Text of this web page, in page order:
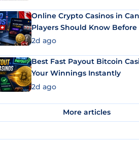
Online Crypto Casinos in
Players Should Know
2d ago
Best Fast Payout Bitcoin
Your Winnings Instantly
2d ago
More articles